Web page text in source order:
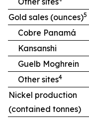
Gold sales (ounces)5
Cobre Panamá
Kansanshi
Guelb Moghrein
Other sites4
Nickel production
(contained tonnes)